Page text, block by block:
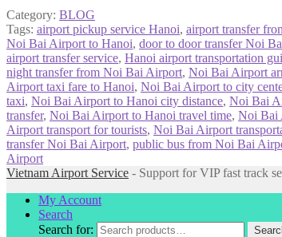
Category: BLOG
Tags: airport pickup service Hanoi, airport transfer
Noi Bai Airport to Hanoi, door to door transfer Noi
airport transfer service, Hanoi airport transportation
night transfer from Noi Bai Airport, Noi Bai Airport
Airport taxi fare to Hanoi, Noi Bai Airport to city
taxi, Noi Bai Airport to Hanoi city distance, Noi Bai
transfer, Noi Bai Airport to Hanoi travel time, Noi Bai
Airport transport for tourists, Noi Bai Airport
transfer Noi Bai Airport, public bus from Noi Bai
Airport
Vietnam Airport Service - Support for VIP fast track
My Account
Search
Search for: